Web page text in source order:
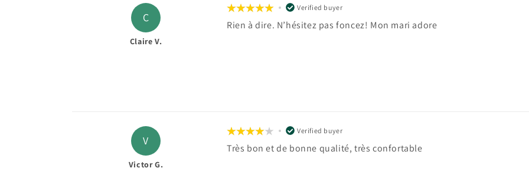
C
Claire V.
Verified buyer
Rien à dire. N’hésitez pas foncez! Mon mari adore
V
Victor G.
Verified buyer
Très bon et de bonne qualité, très confortable